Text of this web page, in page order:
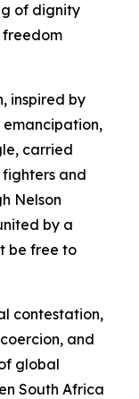
of dignity
freedom
inspired by
emancipation,
carried
and
Nelson
by a
be free to
contestation,
and
global
South Africa